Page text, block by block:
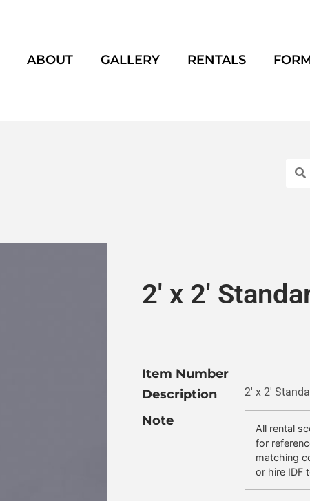
ABOUT GALLERY RENTALS
2′ x 2′
Item Number
Description
2′ x 2′
Note
All rental
for
matching
or hire IDF